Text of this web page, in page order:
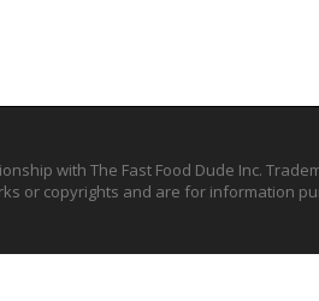
with The Fast Food Dude Inc.
or copyrights and are for information